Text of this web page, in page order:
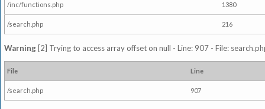
/inc/functions.php 1380
/search.php 216
Warning [2] Trying to access array offset on null - Line: 907 - File:
File Line
/search.php 907